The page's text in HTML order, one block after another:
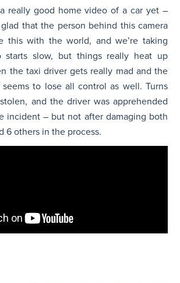
really good home video of a car yet –
glad that the person behind this camera
this with the world, and we’re taking
starts slow, but things really heat up
the taxi driver gets really mad and the
to lose all control as well. Turns
and the driver was apprehended
incident – but not after damaging both
6 others in the process.